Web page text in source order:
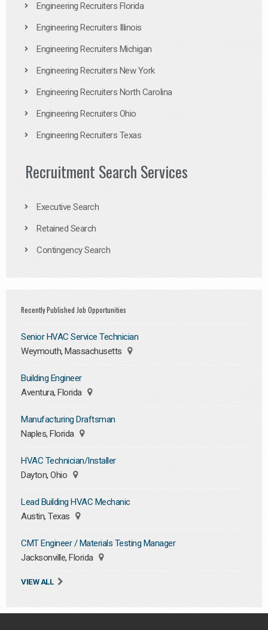
Engineering Recruiters Florida
Engineering Recruiters Illinois
Engineering Recruiters Michigan
Engineering Recruiters New York
Engineering Recruiters North Carolina
Engineering Recruiters Ohio
Engineering Recruiters Texas
Recruitment Search Services
Executive Search
Retained Search
Contingency Search
Recently Published Job Opportunities
Senior HVAC Service Technician
Weymouth, Massachusetts
Building Engineer
Aventura, Florida
Manufacturing Draftsman
Naples, Florida
HVAC Technician/Installer
Dayton, Ohio
Lead Building HVAC Mechanic
Austin, Texas
CMT Engineer / Materials Testing Manager
Jacksonville, Florida
VIEW ALL